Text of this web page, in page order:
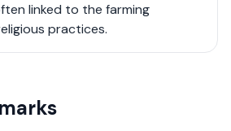
linked to the farming
practices.